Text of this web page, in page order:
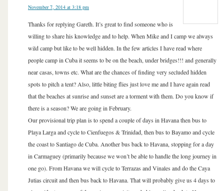
November 7, 2014 at 3:18 pm
Thanks for replying Gareth. It’s great to find someone who is
willing to share his knowledge and to help. When Mike and I camp we always
wild camp but like to be well hidden. In the few articles I have read where
people camp in Cuba it seems to be on the beach, under bridges!!! and generally
near casas, towns etc. What are the chances of finding very secluded hidden
spots to pitch a tent? Also, little biting flies just love me and I have again read
that the beaches at sunrise and sunset are a torment with them. Do you know if
there is a season? We are going in February.
Our provisional trip plan is to spend a couple of days in Havana then bus to
Playa Larga and cycle to Cienfuegos & Trinidad, then bus to Bayamo and cycle
the coast to Santiago de Cuba. Another bus back to Havana, stopping for a day
in Carmaguey (primarily because we won’t be able to handle the long journey in
one go). From Havana we will cycle to Terrazas and Vinales and do the Caya
Jutias circuit and then bus back to Havana. That will probably give us 4 days to